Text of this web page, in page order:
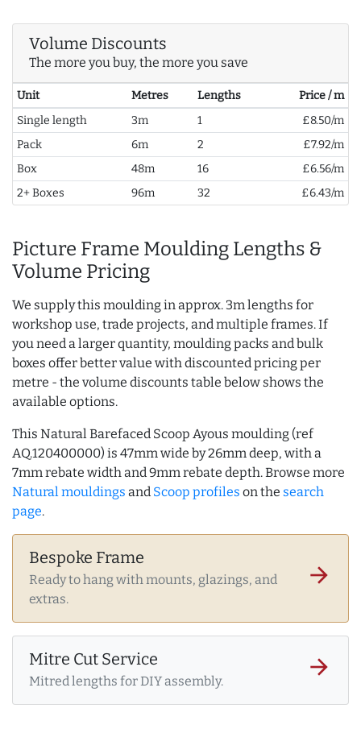
Volume Discounts
The more you buy, the more you save
Unit Metres Lengths
Price / m
Single length
3m 1
£8.50/m
Pack
6m 2
£7.92/m
Box
48m 16
£6.56/m
2+ Boxes
96m 32 £6.43/m
Picture Frame Moulding Lengths &
Volume Pricing
We supply this moulding in approx. 3m lengths for
workshop use, trade projects, and multiple frames. If
you need a larger quantity, moulding packs and bulk
boxes offer better value with discounted pricing per
metre - the volume discounts table below shows the
available options.
This Natural Barefaced Scoop Ayous moulding (ref
AQ.120400000) is 47mm wide by 26mm deep, with a
7mm rebate width and 9mm rebate depth. Browse more
Natural mouldings and Scoop profiles on the search
page.
Bespoke Frame
Ready to hang with mounts, glazings, and
extras.
arrow_forward
Mitre Cut Service
Mitred lengths for DIY assembly.
arrow_forward